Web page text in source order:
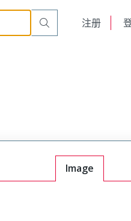
注册
VRF-04-20-50-00-
Image